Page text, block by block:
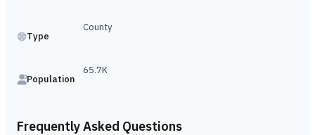
Type
County
Population
65.7K
Frequently Asked Questions